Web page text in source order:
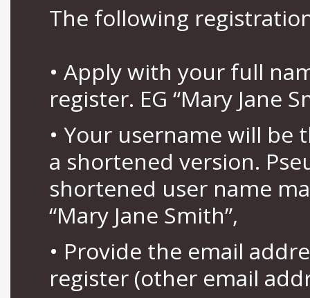
The following
• Apply with your full
register. EG “Mary Jane
• Your username will be
a shortened version.
shortened user name
“Mary Jane Smith”,
• Provide the email
register (other email